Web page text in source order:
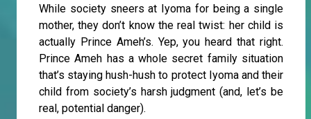
While society sneers at Iyoma for being a single
mother, they don’t know the real twist: her child is
actually Prince Ameh’s. Yep, you heard that right.
Prince Ameh has a whole secret family situation
that’s staying hush-hush to protect Iyoma and their
child from society’s harsh judgment (and, let’s be
real, potential danger).